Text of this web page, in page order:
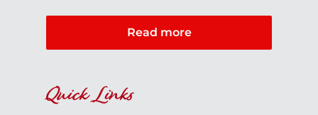
Read more
Quick Links